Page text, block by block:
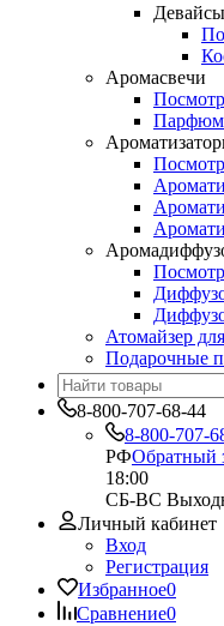
Аромасвечи
Атомайзер
Подарочные
8-800-707-68-44
8-800-707-
РФОбратный
18:00
СБ-ВС
Личный кабинет
Вход
Регистрация
Избранное0
Сравнение0